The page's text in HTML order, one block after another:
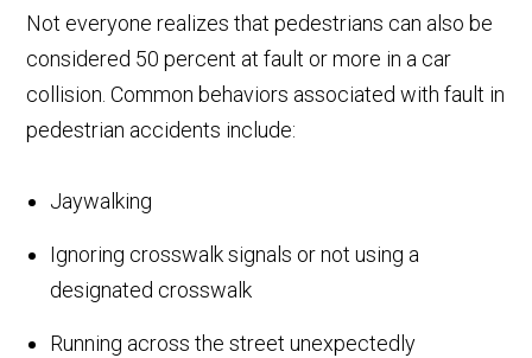
Not everyone realizes that pedestrians can also be
considered 50 percent at fault or more in a car
collision. Common behaviors associated with fault in
pedestrian accidents include:
Jaywalking
Ignoring crosswalk signals or not using a
designated crosswalk
Running across the street unexpectedly